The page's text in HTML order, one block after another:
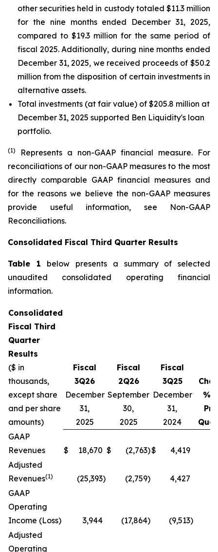
other securities held in custody totaled $11.3 million
for the nine months ended December 31, 2025,
compared to $19.3 million for the same period of
fiscal 2025. Additionally, during nine months ended
December 31, 2025, we received proceeds of $50.2
million from the disposition of certain investments in
alternative assets.
Total investments (at fair value) of $205.8 million at
December 31, 2025 supported Ben Liquidity's loan
portfolio.
(1)
Represents a non-GAAP financial measure. For
reconciliations of our non-GAAP measures to the most
directly comparable GAAP financial measures and
for the reasons we believe the non-GAAP measures
provide useful information, see Non-GAAP
Reconciliations.
Consolidated Fiscal Third Quarter Results
Table 1 below presents a summary of selected
unaudited consolidated operating financial
information.
Consolidated
Fiscal Third
Quarter
Results
($ in
thousands,
except share
and per share
amounts)
Fiscal
3Q26
December
31,
2025
Fiscal
2Q26
September
30,
2025
Fiscal
3Q25
December
31,
2024
%
GAAP
Revenues
$ 18,670 $ (2,763)$ 4,419
Adjusted
Revenues(1) (25,393) (2,759) 4,427
GAAP
Operating
Income (Loss)
3,944 (17,864) (9,513)
Adjusted
Operating